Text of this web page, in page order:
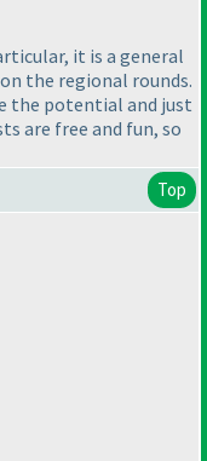
it is a general
the regional rounds.
the potential and just
are free and fun, so
Top